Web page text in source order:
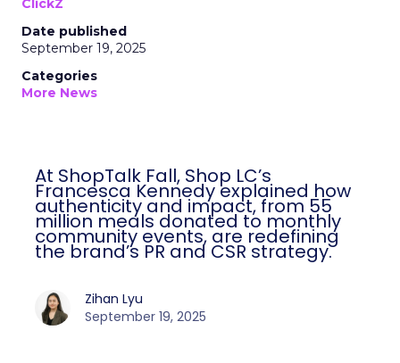
ClickZ
Date published
September 19, 2025
Categories
More News
At ShopTalk Fall, Shop LC’s
Francesca Kennedy explained how
authenticity and impact, from 55
million meals donated to monthly
community events, are redefining
the brand’s PR and CSR strategy.
Zihan Lyu
September 19, 2025